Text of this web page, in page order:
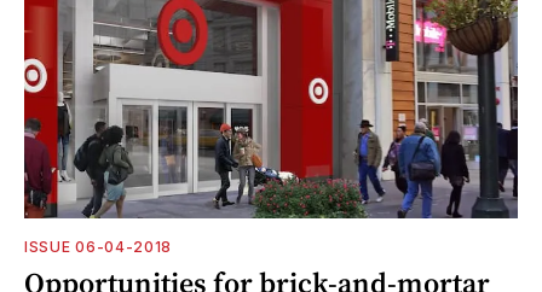
ISSUE 06-04-2018
Opportunities for brick-and-mortar